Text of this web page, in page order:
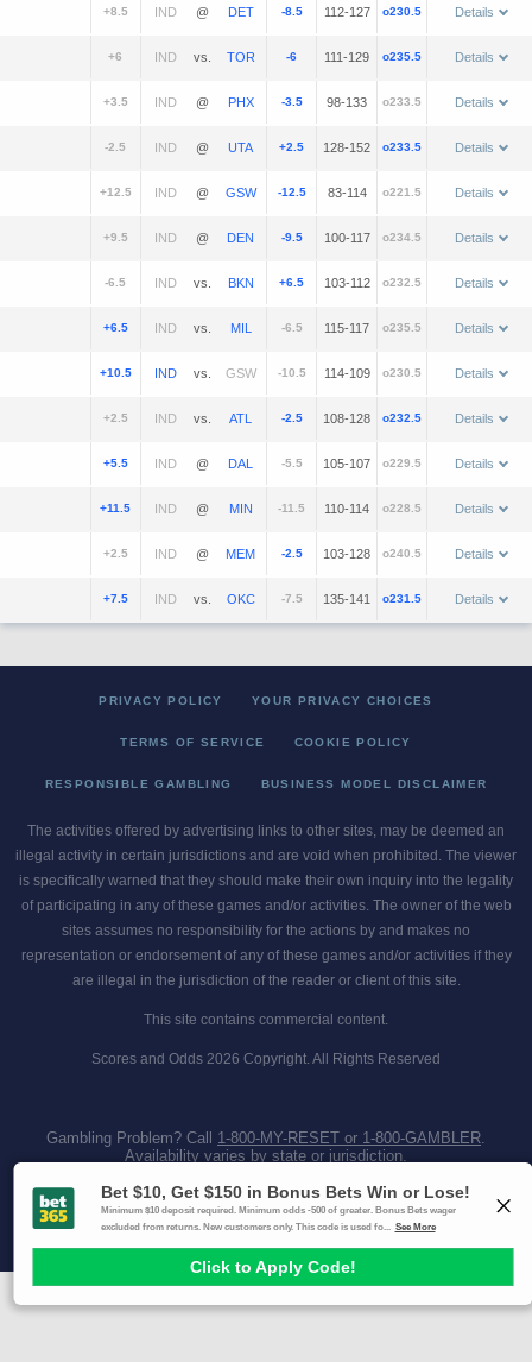
+8.5 @ -8.5 112-127 o230.5 Details
+6 vs. -6 111-129 o235.5 Details
+3.5 @ -3.5 98-133 o233.5 Details
-2.5 @ +2.5 128-152 o233.5 Details
+12.5 @ -12.5 83-114 o221.5 Details
+9.5 @ -9.5 100-117 o234.5 Details
-6.5 vs. +6.5 103-112 o232.5 Details
+6.5 vs. -6.5 115-117 o235.5 Details
+10.5 vs. -10.5 114-109 o230.5 Details
+2.5 vs. -2.5 108-128 o232.5 Details
+5.5 @ -5.5 105-107 o229.5 Details
+11.5 @ -11.5 110-114 o228.5 Details
+2.5 @ -2.5 103-128 o240.5 Details
+7.5 vs. -7.5 135-141 o231.5 Details
PRIVACY POLICY YOUR PRIVACY CHOICES
TERMS OF SERVICE COOKIE POLICY
RESPONSIBLE GAMBLING BUSINESS MODEL DISCLAIMER
The activities offered by advertising links to other sites, may be deemed an
illegal activity in certain jurisdictions and are void when prohibited. The viewer
is specifically warned that they should make their own inquiry into the legality
of participating in any of these games and/or activities. The owner of the web
sites assumes no responsibility for the actions by and makes no
representation or endorsement of any of these games and/or activities if they
are illegal in the jurisdiction of the reader or client of this site.
This site contains commercial content.
Scores and Odds 2026 Copyright. All Rights Reserved
Gambling Problem? Call 1-800-MY-RESET or 1-800-GAMBLER.
Availability varies by state or jurisdiction.